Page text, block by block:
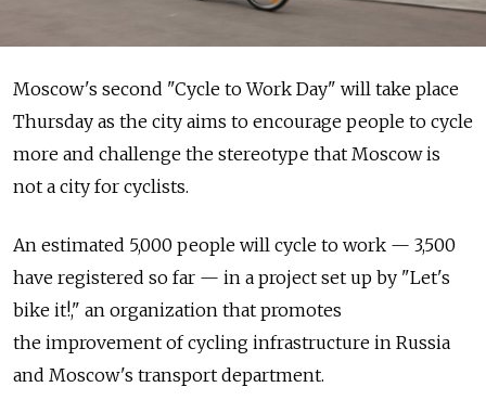
Moscow's second "Cycle to Work Day" will take place
Thursday as the city aims to encourage people to cycle
more and challenge the stereotype that Moscow is
not a city for cyclists.
An estimated 5,000 people will cycle to work — 3,500
have registered so far — in a project set up by "Let's
bike it!," an organization that promotes
the improvement of cycling infrastructure in Russia
and Moscow's transport department.